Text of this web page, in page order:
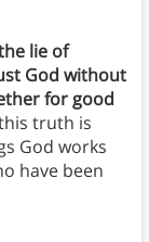
lie of
God without
for good
truth is
God works
have been